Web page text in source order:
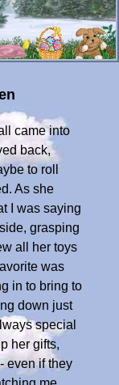
time last year when I talked to you, little Buster was up at Poochheaven, and I thought I'd never see him again, and look, Mommy has been able to adopt him. He'll always have a home where he's happy. You Be happy little girl. Mommy loves you so much. DEC 1 '04 - Merry Christmas Gretch - your favorite time of year. Mommy will have to get a present to put in your stocking for you. There is a new little friend for you named Sunny who just passed on to Rainbows Bridge last week. Please play with him and make him feel wanted. I know his mommy, Myrna, misses him so. I love you my little girl! - DEC 2005 - Merry Christmas once again my little Gretchen for 2005. I hope you were with us on Christmas Eve watching Duchess and Buster try to open their presents. Buster just can't do it anymore because of his eyes, and Duchess didn't feel good, so they really didn't care about presents this year. I saw a little doggie that looked so much like you on Christmas Eve day. She was all black and had that little happy face like you. She sure did like to be scratched on her back quarters. I could have stayed and played with her for an hour. It made me a little sad and made me miss you all the more that day. You're my number one little girl still, but Duchess is sure right behind you. Mommy will come back again to see you, but I know in my heart you're at home with us every day and night. I love you. MARCH 6 '06 - Little Gretchen, Buster must be frolicking with you now - Mommy had to let him go last week. I miss him almost as much as I missed you when I lost you. Please watch over him for me, and take him to all your other little friends that you play with now, so he can run and run and run to his hearts delight. Mommy is so sad right now, so you be sure to tell Buster how much I miss and love him. It's almost 7 years now that I lost you - how time flies. I know you still come home to see me and you'll need to bring Buster with you the next time, okay? Mommy will have his ashes right next to yours very soon. I love you, little girl. - JUNE 21 '06 - Hello my little Gretchen - Mommy's been thinking of you and Buster a lot lately - I hope you're both playing together and coming to visit Mommy, Daddy and Duchess. Summer's here and I try to get Duchess out to play in the back yard, but she's not like you and Buster running around the backyard playing Frizbe